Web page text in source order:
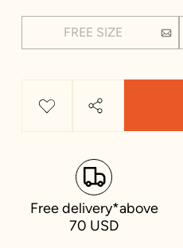
FREE SIZE
Free delivery*above
70 USD